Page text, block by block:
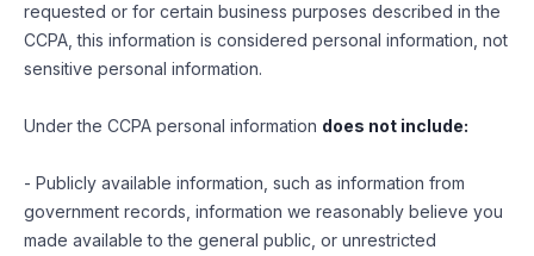
requested or for certain business purposes described in the
CCPA, this information is considered personal information, not
sensitive personal information.
Under the CCPA personal information does not include:
- Publicly available information, such as information from
government records, information we reasonably believe you
made available to the general public, or unrestricted